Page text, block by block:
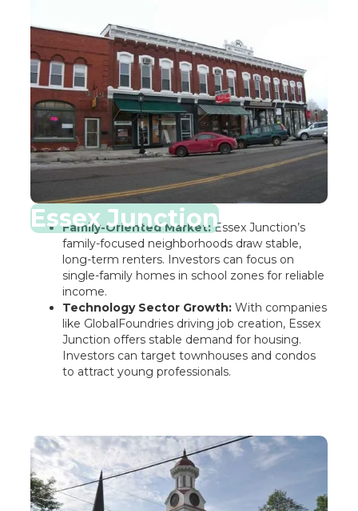
Essex Junction
Family-Oriented Market: Essex Junction’s
family-focused neighborhoods draw stable,
long-term renters. Investors can focus on
single-family homes in school zones for reliable
income.
Technology Sector Growth:With companies
like GlobalFoundries driving job creation, Essex
Junction offers stable demand for housing.
Investors can target townhouses and condos
to attract young professionals.